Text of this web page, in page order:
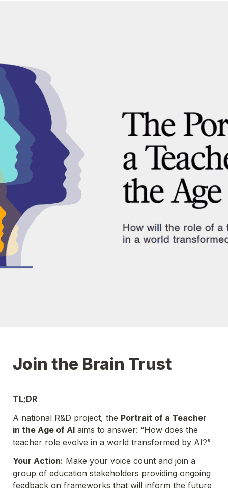
Join the Brain Trust
TL;DR
A national R&D project, the Portrait of a Teacher
in the Age of AI aims to answer: “How does the
teacher role evolve in a world transformed by AI?”
Your Action: Make your voice count and join a
group of education stakeholders providing ongoing
feedback on frameworks that will inform the future